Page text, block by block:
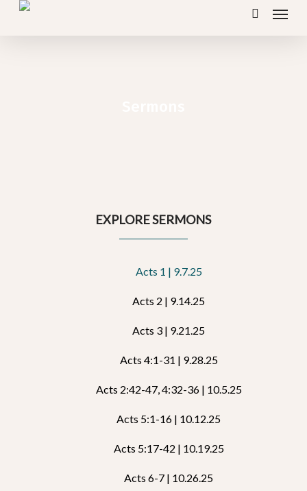
Skip
search
Menu
EXPLORE SERMONS
Acts 1 | 9.7.25
Acts 2 | 9.14.25
Acts 3 | 9.21.25
Acts 4:1-31 | 9.28.25
Acts 2:42-47, 4:32-36 | 10.5.25
Acts 5:1-16 | 10.12.25
Acts 5:17-42 | 10.19.25
Acts 6-7 | 10.26.25